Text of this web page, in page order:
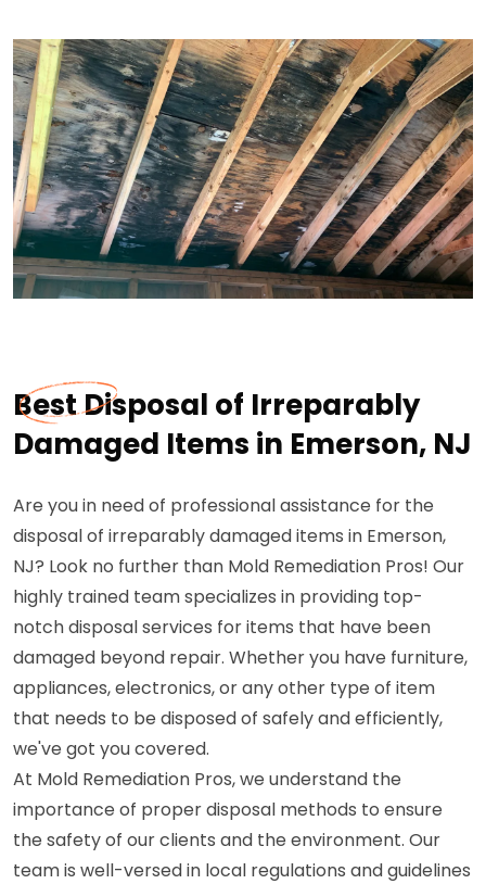
Best Disposal of Irreparably
Damaged Items in Emerson, NJ
Are you in need of professional assistance for the
disposal of irreparably damaged items in Emerson,
NJ? Look no further than Mold Remediation Pros! Our
highly trained team specializes in providing top-
notch disposal services for items that have been
damaged beyond repair. Whether you have furniture,
appliances, electronics, or any other type of item
that needs to be disposed of safely and efficiently,
we've got you covered.
At Mold Remediation Pros, we understand the
importance of proper disposal methods to ensure
the safety of our clients and the environment. Our
team is well-versed in local regulations and guidelines